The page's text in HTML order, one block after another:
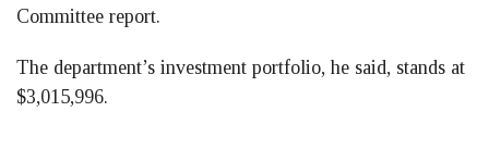
Committee report.
The department’s investment portfolio, he said, stands at
$3,015,996.